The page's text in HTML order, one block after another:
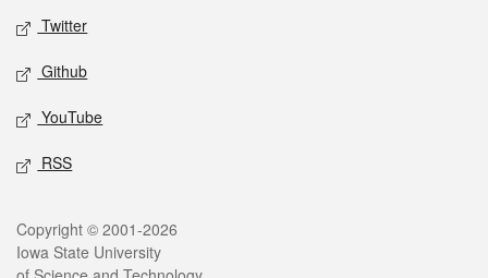
Twitter
Github
YouTube
RSS
Legal
Copyright © 2001-2026
Iowa State University